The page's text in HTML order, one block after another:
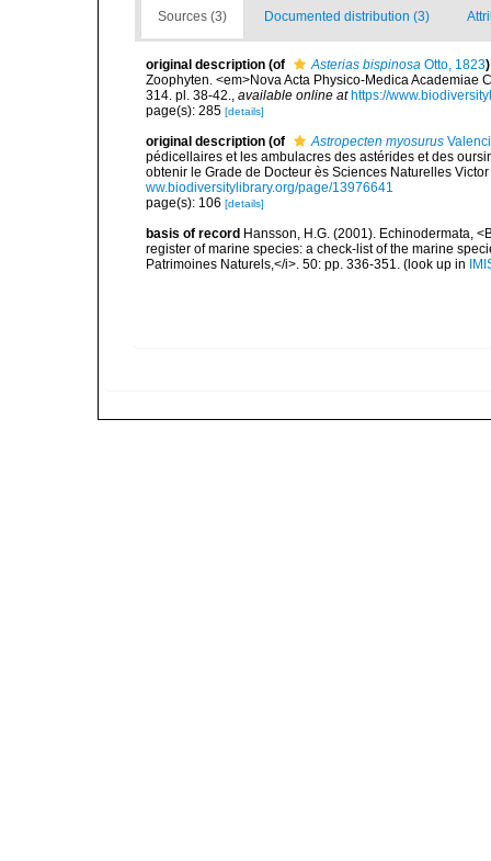
Sources (3) Documented distribution (3)
original description (of Asterias bispinosa Otto, 1823)
Zoophyten. <em>Nova Acta Physico-Medica
314. pl. 38-42., available online at https://
page(s): 285 [details]
original description (of Astropecten myosurus
pédicellaires et les ambulacres des astérides et des
obtenir le Grade de Docteur ès Sciences Naturelles
ww.biodiversitylibrary.org/page/13976641
page(s): 106 [details]
basis of record Hansson, H.G. (2001). Echinodermata,
register of marine species: a check-list of the marine
Patrimoines Naturels,</i>. 50: pp. 336-351. (look up in